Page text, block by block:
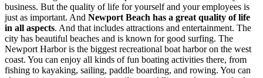
business. But the quality of life for yourself and your employees is
just as important. And Newport Beach has a great quality of life
in all aspects. And that includes attractions and entertainment. The
city has beautiful beaches and is known for good surfing. The
Newport Harbor is the biggest recreational boat harbor on the west
coast. You can enjoy all kinds of fun boating activities there, from
fishing to kayaking, sailing, paddle boarding, and rowing. You can